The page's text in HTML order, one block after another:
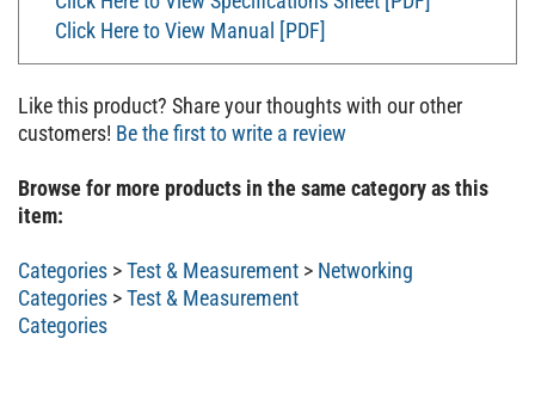
Click Here to View Manual [PDF]
Like this product? Share your thoughts with our other
customers!Be the first to write a review
Browse for more products in the same category as this
item:
Categories Test & Measurement
Networking
Categories
Test & Measurement
Categories